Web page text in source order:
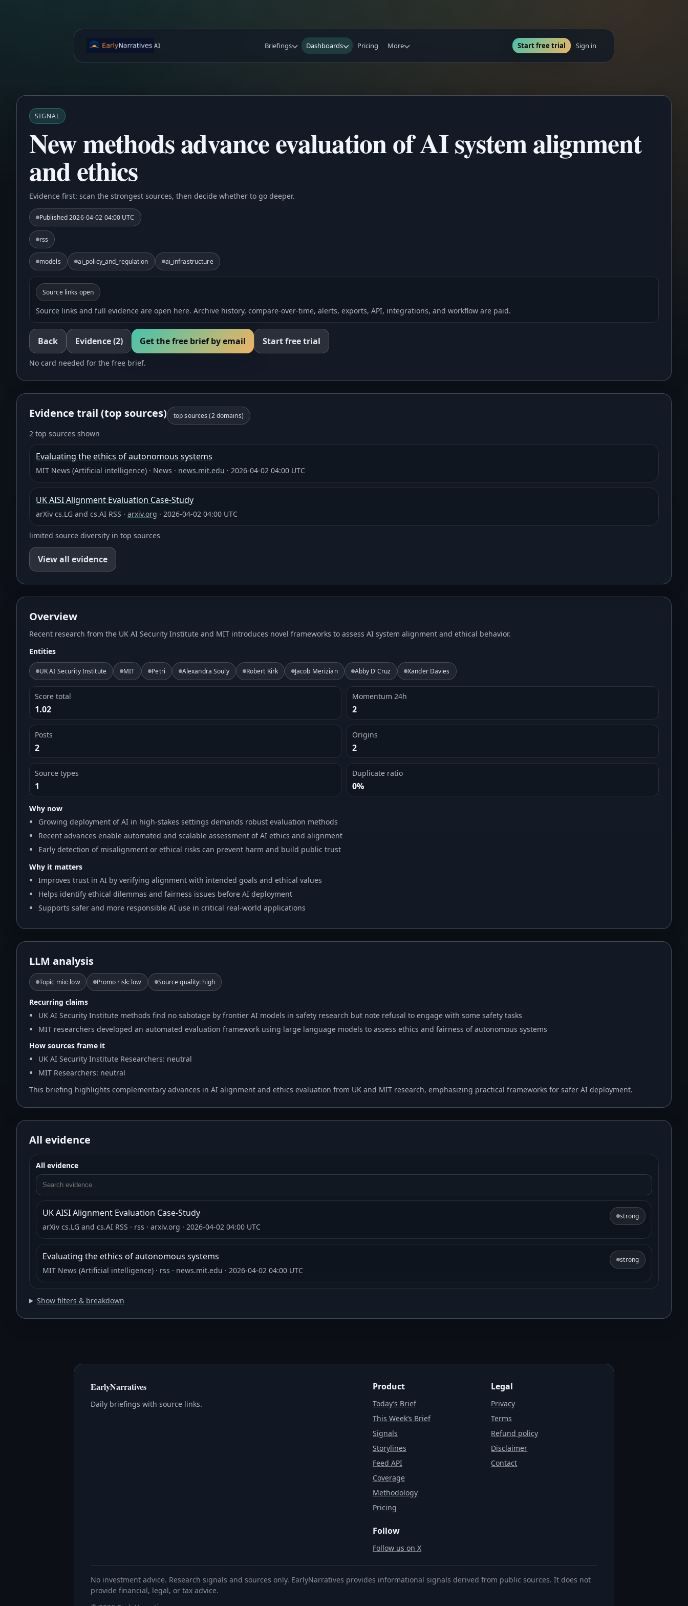
AI Briefings Dashboards Pricing More Start free trial Sign in
SIGNAL
New methods advance evaluation of AI system alignment
and ethics
Evidence first: scan the strongest sources, then decide whether to go deeper.
Published2026-04-02 04:00 UTC
rss
models ai_policy_and_regulation ai_infrastructure
Source links open
Source links and full evidence are open here. Archive history, compare-over-time, alerts, exports, API, integrations, and workflow are paid.
Back Evidence(2) Get the free brief by email Start free trial
No card needed for the free brief.
Evidence trail (top sources) top sources (2domains)
2 top sources shown
Evaluating the ethics of autonomous systems
MIT News (Artificial intelligence) · News · news.mit.edu · 2026-04-02 04:00 UTC
UK AISI Alignment Evaluation Case-Study
arXiv cs.LG and cs.AI RSS · arxiv.org · 2026-04-02 04:00 UTC
limited source diversity in top sources
View all evidence
Overview
Recent research from the UK AI Security Institute and MIT introduces novel frameworks to assess AI system alignment and ethical behavior.
Entities
UK AI Security Institute MIT Petri Alexandra Souly Robert Kirk Jacob Merizian Abby D'Cruz Xander Davies
Score total
1.02
Momentum 24h
2
Posts
2
Origins
2
Source types
1
Duplicate ratio
0%
Why now
Growing deployment of AI in high-stakes settings demands robust evaluation methods
Recent advances enable automated and scalable assessment of AI ethics and alignment
Early detection of misalignment or ethical risks can prevent harm and build public trust
Why it matters
Improves trust in AI by verifying alignment with intended goals and ethical values
Helps identify ethical dilemmas and fairness issues before AI deployment
Supports safer and more responsible AI use in critical real-world applications
LLM analysis
Topic mix: low Promo risk: low Source quality: high
Recurring claims
UK AI Security Institute methods find no sabotage by frontier AI models in safety research but note refusal to engage with some safety tasks
MIT researchers developed an automated evaluation framework using large language models to assess ethics and fairness of autonomous systems
How sources frame it
UK AI Security Institute Researchers: neutral
MIT Researchers: neutral
This briefing highlights complementary advances in AI alignment and ethics evaluation from UK and MIT research, emphasizing practical frameworks for safer AI deployment.
All evidence
All evidence
UK AISI Alignment Evaluation Case-Study
arXiv cs.LG and cs.AI RSS · rss · arxiv.org · 2026-04-02 04:00 UTC
strong
Evaluating the ethics of autonomous systems
MIT News (Artificial intelligence) · rss · news.mit.edu · 2026-04-02 04:00 UTC
strong
Show filters & breakdown
EarlyNarratives
Daily briefings with source links.
Product
Today’s Brief
This Week’s Brief
Signals
Storylines
Feed API
Coverage
Methodology
Pricing
Legal
Privacy
Terms
Refund policy
Disclaimer
Contact
Follow
Follow us on X
No investment advice. Research signals and sources only. EarlyNarratives provides informational signals derived from public sources. It does not
provide financial, legal, or tax advice.